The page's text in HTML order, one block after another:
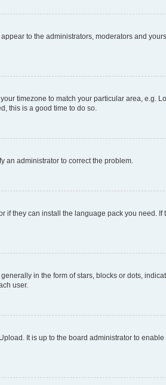
to the administrators, moderators and
timezone to match your particular area, e.g.
this is a good time to do so.
an administrator to correct the problem.
if they can install the language pack you need. If
in the form of stars, blocks or dots,
user.
It is up to the board administrator to